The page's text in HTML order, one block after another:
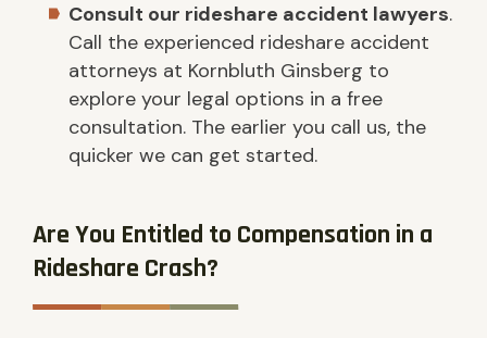
Consult our rideshare accident lawyers.
Call the experienced rideshare accident
attorneys at Kornbluth Ginsberg to
explore your legal options in a free
consultation. The earlier you call us, the
quicker we can get started.
Are You Entitled to Compensation in a
Rideshare Crash?